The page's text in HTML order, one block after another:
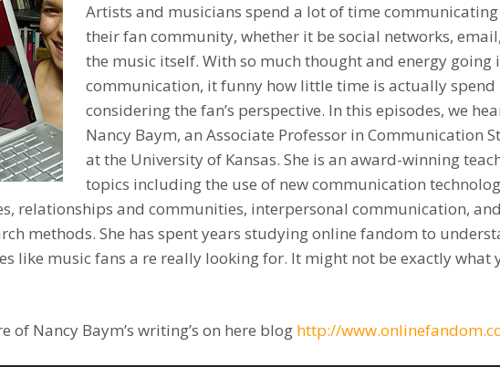
Artists and musicians spend a lot of time
their fan community, whether it be social networks,
the music itself. With so much thought and energy going
communication, it funny how little time is actually spend
considering the fan’s perspective. In this episodes, we
Nancy Baym, an Associate Professor in Communication
at the University of Kansas. She is an award-winning
topics including the use of new communication
relationships and communities, interpersonal communication, and
methods. She has spent years studying online fandom to
like music fans a re really looking for. It might not be exactly what
of Nancy Baym’s writing’s on here blog http://